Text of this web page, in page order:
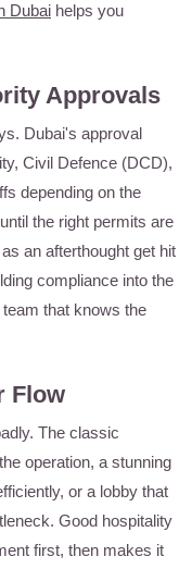
Dubai helps you
Approvals
Dubai's approval
Civil Defence (DCD),
depending on the
the right permits are
an afterthought get hit
compliance into the
that knows the
Flow
The classic
operation, a stunning
or a lobby that
Good hospitality
first, then makes it